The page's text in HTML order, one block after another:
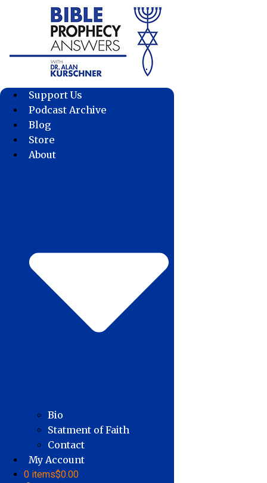
Support Us
Podcast Archive
Blog
Store
About
Bio
Statment of Faith
Contact
My Account
0 items$0.00